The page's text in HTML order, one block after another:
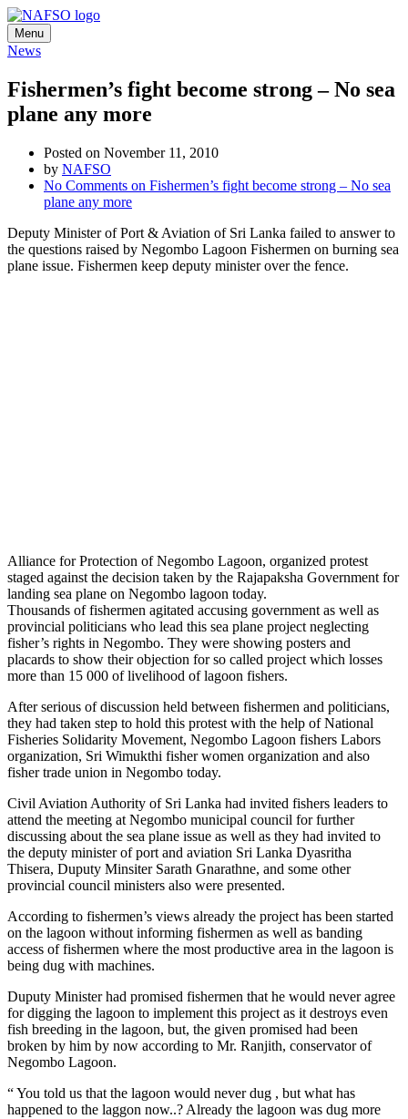
Menu
News
Fishermen’s fight become strong – No sea
plane any more
Posted on November 11, 2010
by NAFSO
No Comments on Fishermen’s fight become strong – No sea
plane any more
Deputy Minister of Port & Aviation of Sri Lanka failed to answer to
the questions raised by Negombo Lagoon Fishermen on burning sea
plane issue. Fishermen keep deputy minister over the fence.
Alliance for Protection of Negombo Lagoon, organized protest
staged against the decision taken by the Rajapaksha Government for
landing sea plane on Negombo lagoon today.
Thousands of fishermen agitated accusing government as well as
provincial politicians who lead this sea plane project neglecting
fisher’s rights in Negombo. They were showing posters and
placards to show their objection for so called project which losses
more than 15 000 of livelihood of lagoon fishers.
After serious of discussion held between fishermen and politicians,
they had taken step to hold this protest with the help of National
Fisheries Solidarity Movement, Negombo Lagoon fishers Labors
organization, Sri Wimukthi fisher women organization and also
fisher trade union in Negombo today.
Civil Aviation Authority of Sri Lanka had invited fishers leaders to
attend the meeting at Negombo municipal council for further
discussing about the sea plane issue as well as they had invited to
the deputy minister of port and aviation Sri Lanka Dyasritha
Thisera, Duputy Minsiter Sarath Gnarathne, and some other
provincial council ministers also were presented.
According to fishermen’s views already the project has been started
on the lagoon without informing fishermen as well as banding
access of fishermen where the most productive area in the lagoon is
being dug with machines.
Duputy Minister had promised fishermen that he would never agree
for digging the lagoon to implement this project as it destroys even
fish breeding in the lagoon, but, the given promised had been
broken by him by now according to Mr. Ranjith, conservator of
Negombo Lagoon.
“ You told us that the lagoon would never dug , but what has
happened to the laggon now..? Already the lagoon was dug more